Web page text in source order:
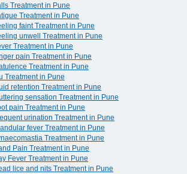
Treatment in Pune
Treatment in Pune
faint Treatment in Pune
unwell Treatment in Pune
Treatment in Pune
pain Treatment in Pune
Treatment in Pune
Treatment in Pune
retention Treatment in Pune
sensation Treatment in Pune
pain Treatment in Pune
urination Treatment in Pune
fever Treatment in Pune
Treatment in Pune
Pain Treatment in Pune
Fever Treatment in Pune
lice and nits Treatment in Pune